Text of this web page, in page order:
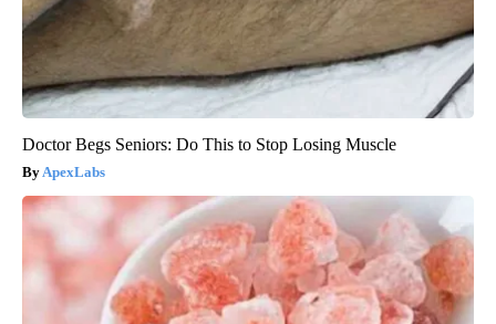
Doctor Begs Seniors: Do This to Stop Losing Muscle
ApexLabs